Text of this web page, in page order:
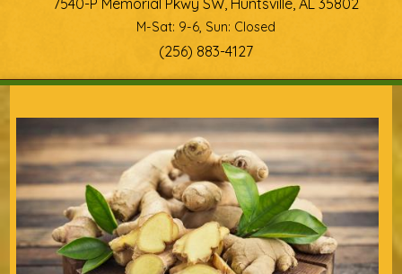
M-Sat: 9-6, Sun: Closed
(256) 883-4127
You are here